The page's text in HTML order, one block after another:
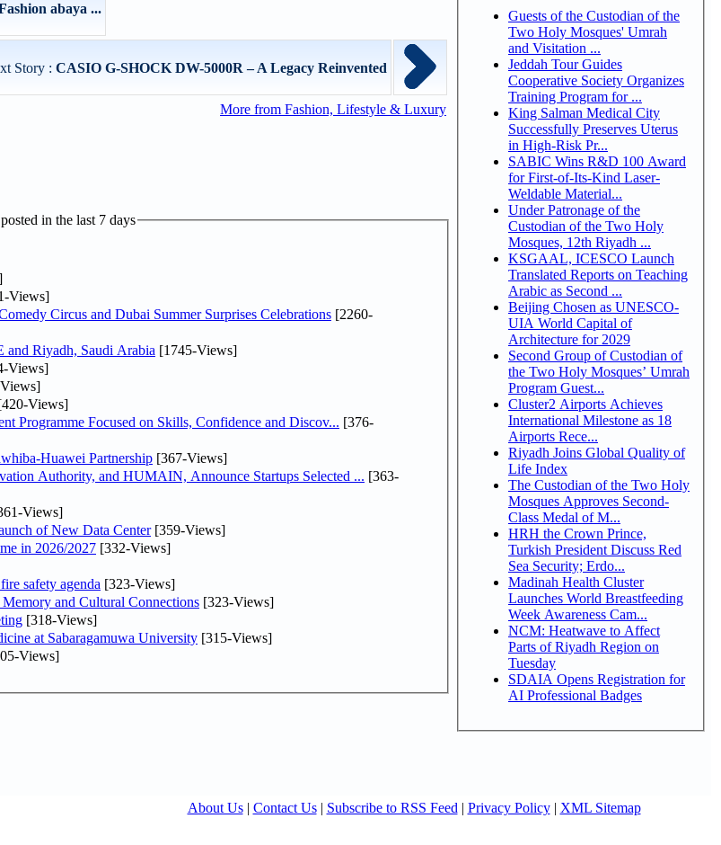
abaya ...
Story : CASIO G-SHOCK DW-5000R – A Legacy Reinvented
More from Fashion, Lifestyle & Luxury
in the last 7 days
Views]
Circus and Dubai Summer Surprises Celebrations [2260-
and Riyadh, Saudi Arabia [1745-Views]
Views]
Views]
Programme Focused on Skills, Confidence and Discov... [376-
Huawei Partnership [367-Views]
Authority, and HUMAIN, Announce Startups Selected ... [363-
Views]
of New Data Center[359-Views]
in 2026/2027 [332-Views]
safety agenda [323-Views]
and Cultural Connections [323-Views]
[318-Views]
at Sabaragamuwa University [315-Views]
Views]
Guests of the Custodian of the
Two Holy Mosques' Umrah
and Visitation ...
Jeddah Tour Guides
Cooperative Society Organizes
Training Program for ...
King Salman Medical City
Successfully Preserves Uterus
in High-Risk Pr...
SABIC Wins R&D 100 Award
for First-of-Its-Kind Laser-
Weldable Material...
Under Patronage of the
Custodian of the Two Holy
Mosques, 12th Riyadh ...
KSGAAL, ICESCO Launch
Translated Reports on Teaching
Arabic as Second ...
Beijing Chosen as UNESCO-
UIA World Capital of
Architecture for 2029
Second Group of Custodian of
the Two Holy Mosques’ Umrah
Program Guest...
Cluster2 Airports Achieves
International Milestone as 18
Airports Rece...
Riyadh Joins Global Quality of
Life Index
The Custodian of the Two Holy
Mosques Approves Second-
Class Medal of M...
HRH the Crown Prince,
Turkish President Discuss Red
Sea Security; Erdo...
Madinah Health Cluster
Launches World Breastfeeding
Week Awareness Cam...
NCM: Heatwave to Affect
Parts of Riyadh Region on
Tuesday
SDAIA Opens Registration for
AI Professional Badges
About Us| Contact Us| Subscribe to RSS Feed | Privacy Policy| XML Sitemap